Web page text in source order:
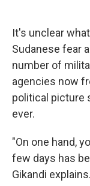
It's unclear
Sudanese fear
number of
agencies now
political picture
ever.
"On one hand,
few days has
Gikandi